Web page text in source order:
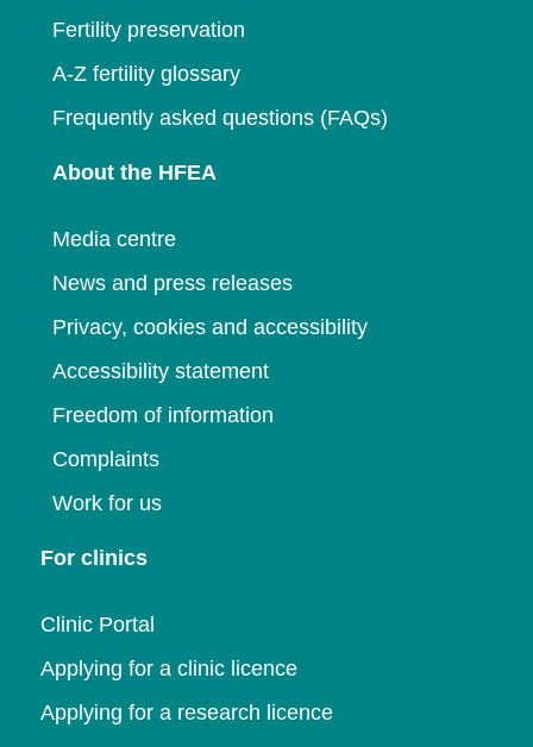
Fertility preservation
A-Z fertility glossary
Frequently asked questions (FAQs)
About the HFEA
Media centre
News and press releases
Privacy, cookies and accessibility
Accessibility statement
Freedom of information
Complaints
Work for us
For clinics
Clinic Portal
Applying for a clinic licence
Applying for a research licence